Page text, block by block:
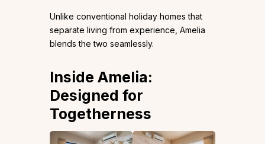
Unlike conventional holiday homes that
separate living from experience, Amelia
blends the two seamlessly.
Inside Amelia:
Designed for
Togetherness